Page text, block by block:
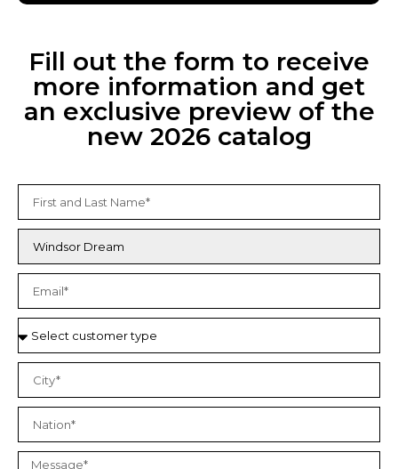
Fill out the form to receive
more information and get
an exclusive preview of the
new 2026 catalog